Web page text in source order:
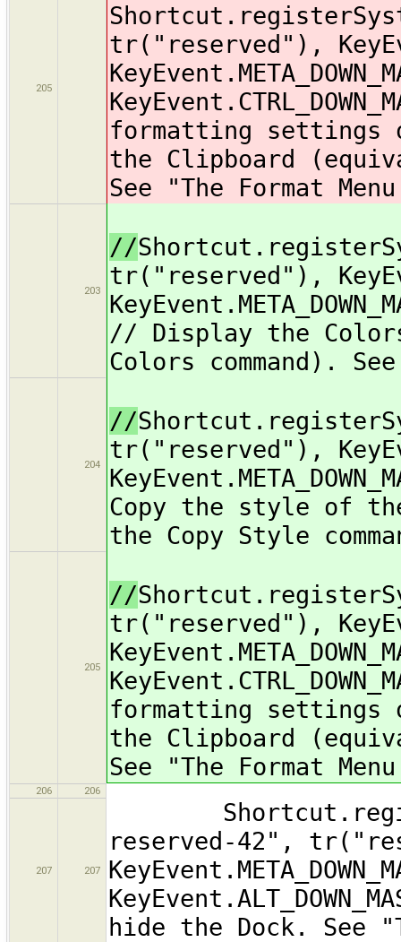
205
tr("reserved"),
formatting settings
the Clipboard
See "The Format
203
//
tr("reserved"),
// Display the
Colors command).
204
//
tr("reserved"),
Copy the style of
the Copy Style
205
//
tr("reserved"),
formatting settings
the Clipboard
See "The Format
206 206
207 207
reserved-42",
hide the Dock. See